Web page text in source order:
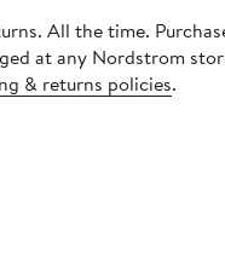
All the time.
at any Nordstrom
& returns policies.